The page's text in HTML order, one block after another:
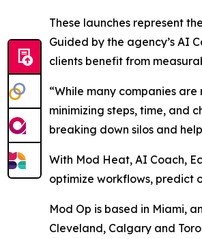
These launches represent
Guided by the agency’s AI
clients benefit from
“While many companies
minimizing steps, time, and
breaking down silos and
With Mod Heat, AI Coach,
optimize workflows, predict
Mod Op is based in Miami,
Cleveland, Calgary and